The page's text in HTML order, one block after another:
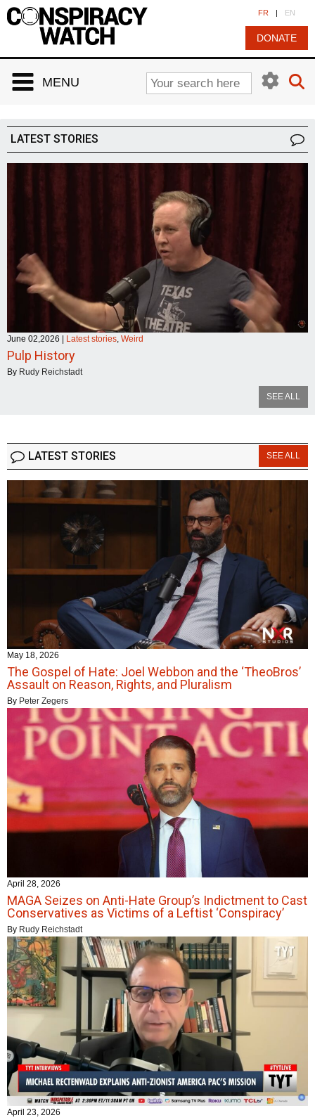
FR | EN
DONATE
MENU
LATEST STORIES
June 02,2026 | Latest stories Weird
Pulp History
By Rudy Reichstadt
SEE ALL
LATEST STORIES SEE ALL
May 18, 2026
The Gospel of Hate: Joel Webbon and the ‘TheoBros’
Assault on Reason, Rights, and Pluralism
By Peter Zegers
April 28, 2026
MAGA Seizes on Anti-Hate Group’s Indictment to Cast
Conservatives as Victims of a Leftist ‘Conspiracy’
By Rudy Reichstadt
April 23, 2026
Cookies management panel